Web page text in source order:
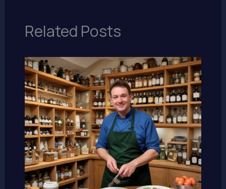
Related Posts